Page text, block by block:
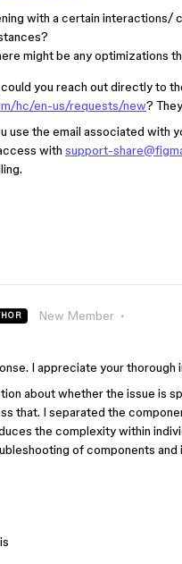
with a certain interactions/
might be any optimizations
you reach out directly to
hc/en-us/requests/new?
use the email associated with
with support-
New Member
I appreciate your thorough
about whether the issue is
that. I separated the
the complexity within
of components and